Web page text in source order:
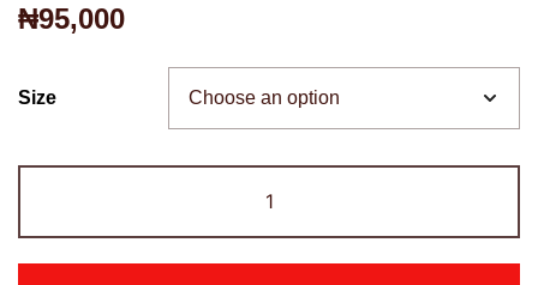
out of 5
ratings
₦95,000
Size